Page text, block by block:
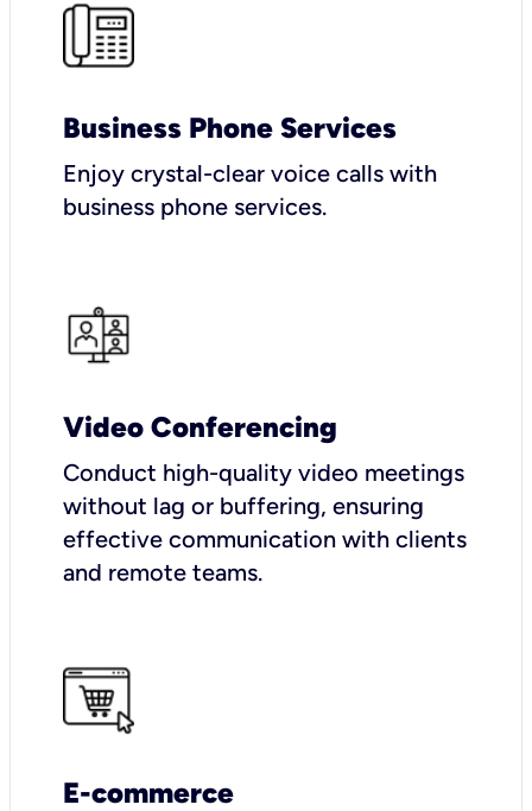
Business Phone Services
Enjoy crystal-clear voice calls with
business phone services.
Video Conferencing
Conduct high-quality video meetings
without lag or buffering, ensuring
effective communication with clients
and remote teams.
E-commerce